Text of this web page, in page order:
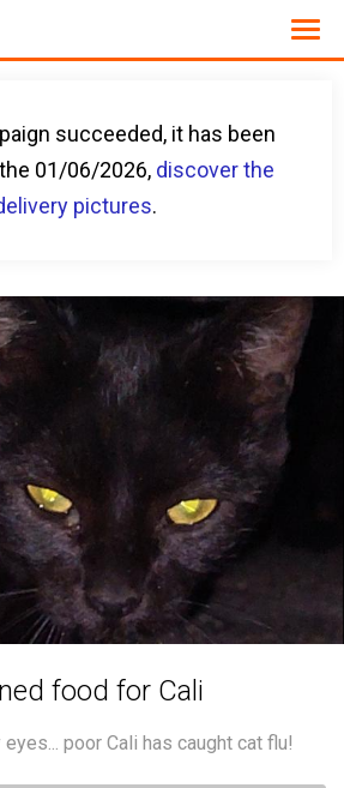
succeeded, it has been
01/06/2026, discover the
pictures.
food for Cali
poor Cali has caught cat flu!